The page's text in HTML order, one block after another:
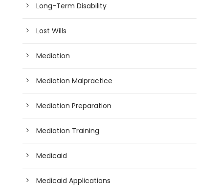
Long-Term Disability
Lost Wills
Mediation
Mediation Malpractice
Mediation Preparation
Mediation Training
Medicaid
Medicaid Applications